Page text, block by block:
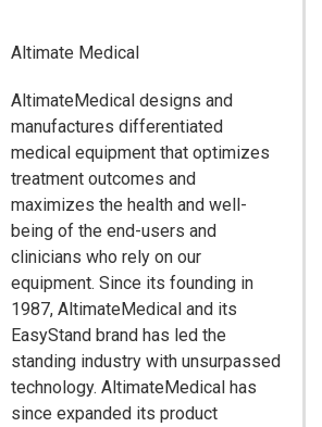
Altimate Medical
AltimateMedical designs and
manufactures differentiated
medical equipment that optimizes
treatment outcomes and
maximizes the health and well-
being of the end-users and
clinicians who rely on our
equipment. Since its founding in
1987, AltimateMedical and its
EasyStand brand has led the
standing industry with unsurpassed
technology. AltimateMedical has
since expanded its product